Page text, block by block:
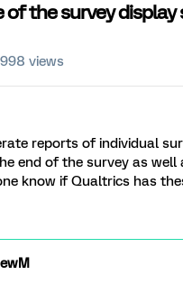
of the survey
998 views
reports of individual
end of the survey as well
know if Qualtrics has